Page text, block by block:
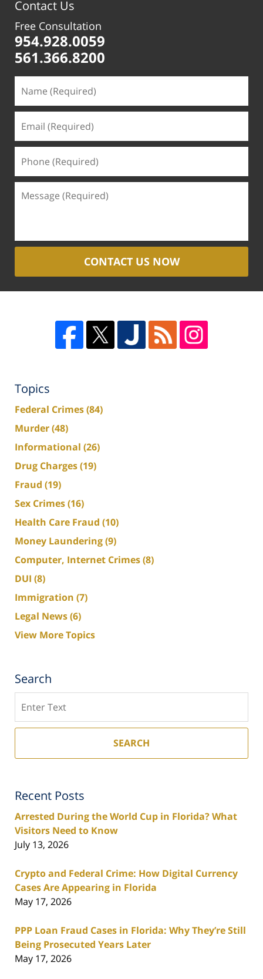
Contact Us
Free Consultation
954.928.0059
561.366.8200
CONTACT US NOW
Topics
Federal Crimes(84)
Murder(48)
Informational (26)
Drug Charges(19)
Fraud (19)
Sex Crimes(16)
Health Care Fraud (10)
Money Laundering(9)
Computer, Internet Crimes(8)
DUI (8)
Immigration (7)
Legal News(6)
View More Topics
Search
SEARCH
Recent Posts
Arrested During the World Cup in Florida? What
Visitors Need to Know
July 13, 2026
Crypto and Federal Crime: How Digital Currency
Cases Are Appearing in Florida
May 17, 2026
PPP Loan Fraud Cases in Florida: Why They’re Still
Being Prosecuted Years Later
May 17, 2026